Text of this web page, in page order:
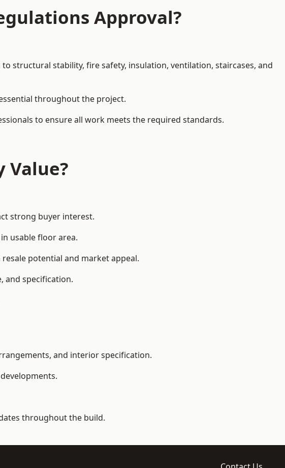
Approval?
structural stability, fire safety, insulation, ventilation, staircases, and
throughout the project.
to ensure all work meets the required standards.
Value?
strong buyer interest.
usable floor area.
potential and market appeal.
and specification.
and interior specification.
throughout the build.